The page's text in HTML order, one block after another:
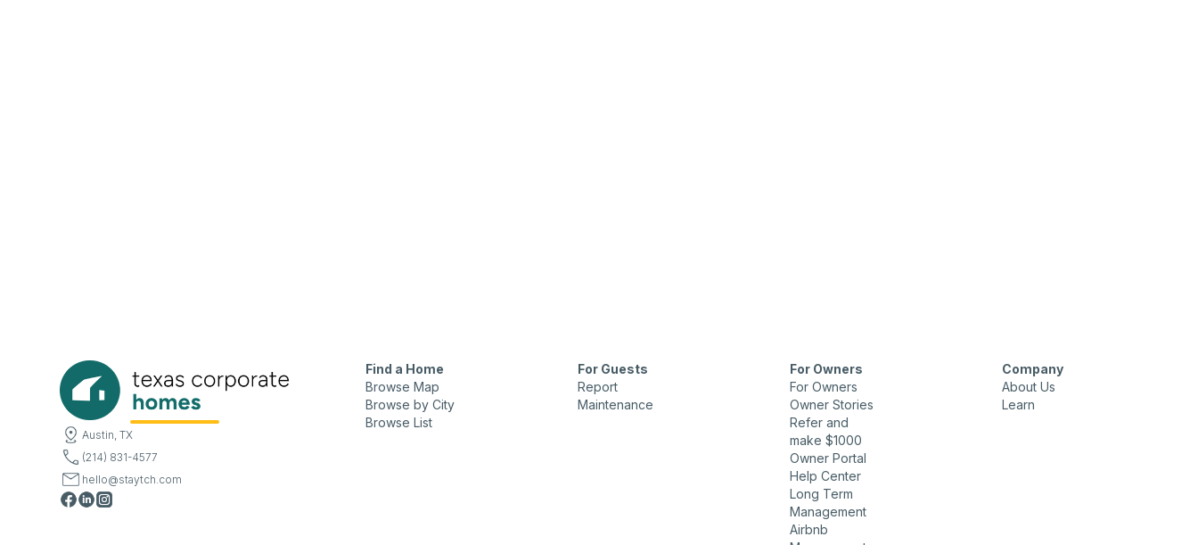
Austin, TX
(214) 831-4577
hello@staytch.com
Find a Home
Browse Map
Browse by City
Browse List
For Guests
Report
Maintenance
For Owners
For Owners
Owner Stories
Refer and
make $1000
Owner Portal
Help Center
Long Term
Management
Airbnb
Company
About Us
Learn